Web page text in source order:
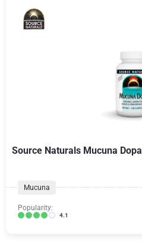
Source Naturals Mucuna Dopa
Mucuna
Popularity:
4.1